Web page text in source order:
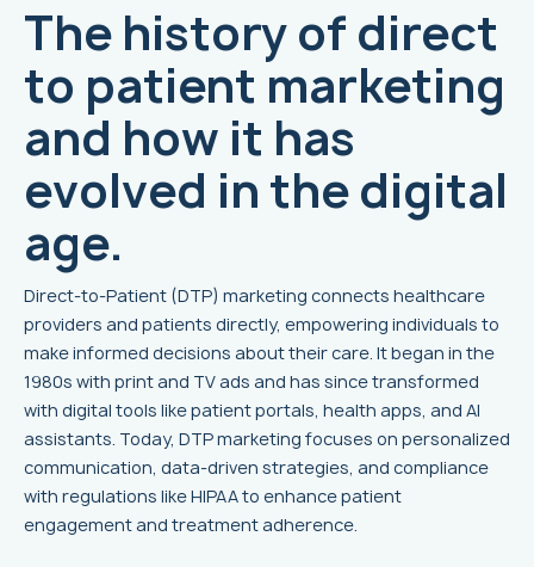
The history of direct
to patient marketing
and how it has
evolved in the digital
age.
Direct-to-Patient (DTP) marketing connects healthcare
providers and patients directly, empowering individuals to
make informed decisions about their care. It began in the
1980s with print and TV ads and has since transformed
with digital tools like patient portals, health apps, and AI
assistants. Today, DTP marketing focuses on personalized
communication, data-driven strategies, and compliance
with regulations like HIPAA to enhance patient
engagement and treatment adherence.